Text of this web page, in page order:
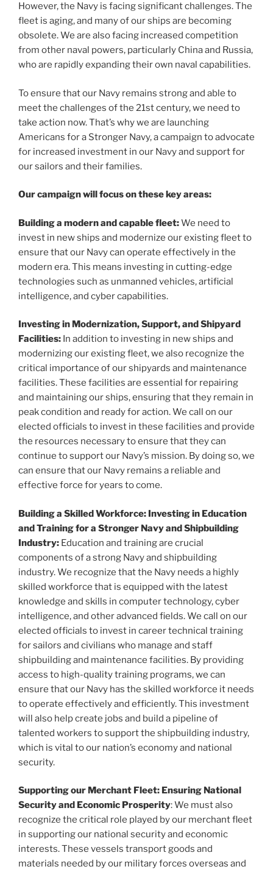
However, the Navy is facing significant challenges. The
fleet is aging, and many of our ships are becoming
obsolete. We are also facing increased competition
from other naval powers, particularly China and Russia,
who are rapidly expanding their own naval capabilities.
To ensure that our Navy remains strong and able to
meet the challenges of the 21st century, we need to
take action now. That’s why we are launching
Americans for a Stronger Navy, a campaign to advocate
for increased investment in our Navy and support for
our sailors and their families.
Our campaign will focus on these key areas:
Building a modern and capable fleet:We need to
invest in new ships and modernize our existing fleet to
ensure that our Navy can operate effectively in the
modern era. This means investing in cutting-edge
technologies such as unmanned vehicles, artificial
intelligence, and cyber capabilities.
Investing in Modernization, Support, and Shipyard
Facilities: In addition to investing in new ships and
modernizing our existing fleet, we also recognize the
critical importance of our shipyards and maintenance
facilities. These facilities are essential for repairing
and maintaining our ships, ensuring that they remain in
peak condition and ready for action. We call on our
elected officials to invest in these facilities and provide
the resources necessary to ensure that they can
continue to support our Navy’s mission. By doing so, we
can ensure that our Navy remains a reliable and
effective force for years to come.
Building a Skilled Workforce: Investing in Education
and Training for a Stronger Navy and Shipbuilding
Industry: Education and training are crucial
components of a strong Navy and shipbuilding
industry. We recognize that the Navy needs a highly
skilled workforce that is equipped with the latest
knowledge and skills in computer technology, cyber
intelligence, and other advanced fields. We call on our
elected officials to invest in career technical training
for sailors and civilians who manage and staff
shipbuilding and maintenance facilities. By providing
access to high-quality training programs, we can
ensure that our Navy has the skilled workforce it needs
to operate effectively and efficiently. This investment
will also help create jobs and build a pipeline of
talented workers to support the shipbuilding industry,
which is vital to our nation’s economy and national
security.
Supporting our Merchant Fleet: Ensuring National
Security and Economic Prosperity: We must also
recognize the critical role played by our merchant fleet
in supporting our national security and economic
interests. These vessels transport goods and
materials needed by our military forces overseas and